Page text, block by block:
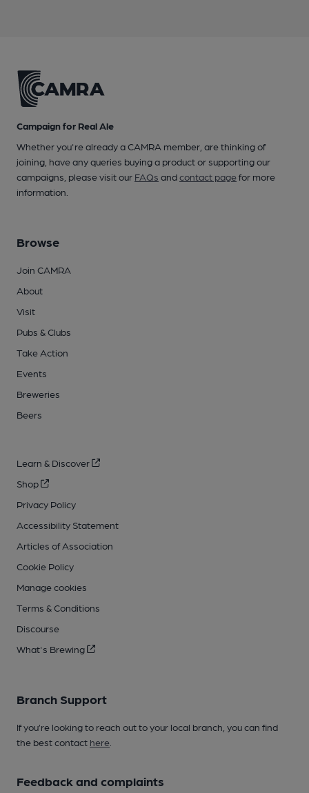
Campaign for Real Ale
Whether you're already a CAMRA member, are thinking of
joining, have any queries buying a product or supporting our
campaigns, please visit our FAQs andcontact pagefor more
information.
Browse
Join CAMRA
About
Visit
Pubs & Clubs
Take Action
Events
Breweries
Beers
Learn & Discover
Shop
Privacy Policy
Accessibility Statement
Articles of Association
Cookie Policy
Manage cookies
Terms & Conditions
Discourse
What's Brewing
Branch Support
If you’re looking to reach out to your local branch, you can find
the best contact here
Feedback and complaints